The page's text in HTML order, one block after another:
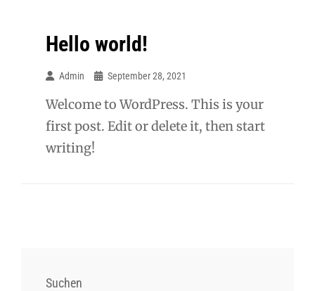
Hello world!
Admin September 28, 2021
Welcome to WordPress. This is your
first post. Edit or delete it, then start
writing!
Suchen